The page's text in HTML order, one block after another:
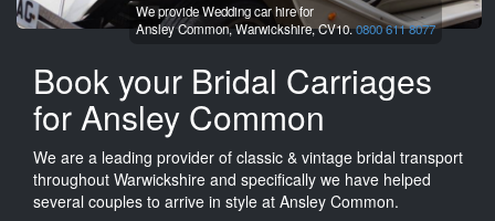
We provide Wedding car hire for
Ansley Common,Warwickshire,CV10.0800 611 8077
Book your Bridal Carriages
for Ansley Common
We are a leading provider of classic & vintage bridal transport
throughout Warwickshire and specifically we have helped
several couples to arrive in style at Ansley Common.